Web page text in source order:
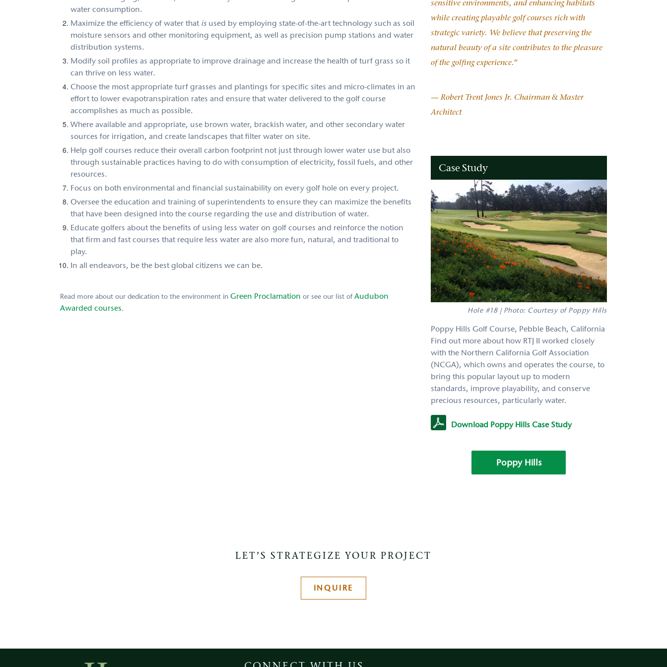
water consumption.
Maximize the efficiency of water that is used by employing state-of-the-art technology such as soil
moisture sensors and other monitoring equipment, as well as precision pump stations and water
distribution systems.
Modify soil profiles as appropriate to improve drainage and increase the health of turf grass so it
can thrive on less water.
Choose the most appropriate turf grasses and plantings for specific sites and micro-climates in an
effort to lower evapotranspiration rates and ensure that water delivered to the golf course
accomplishes as much as possible.
Where available and appropriate, use brown water, brackish water, and other secondary water
sources for irrigation, and create landscapes that filter water on site.
Help golf courses reduce their overall carbon footprint not just through lower water use but also
through sustainable practices having to do with consumption of electricity, fossil fuels, and other
resources.
Focus on both environmental and financial sustainability on every golf hole on every project.
Oversee the education and training of superintendents to ensure they can maximize the benefits
that have been designed into the course regarding the use and distribution of water.
Educate golfers about the benefits of using less water on golf courses and reinforce the notion
that firm and fast courses that require less water are also more fun, natural, and traditional to
play.
In all endeavors, be the best global citizens we can be.
Read more about our dedication to the environment inGreen Proclamation or see our list ofAudubon
Awarded courses.
sensitive environments, and enhancing habitats
while creating playable golf courses rich with
strategic variety. We believe that preserving the
natural beauty of a site contributes to the pleasure
of the golfing experience.”
— Robert Trent Jones Jr. Chairman & Master
Architect
Case Study
Hole #18 | Photo: Courtesy of Poppy Hills
Poppy Hills Golf Course, Pebble Beach, California
Find out more about how RTJ II worked closely
with the Northern California Golf Association
(NCGA), which owns and operates the course, to
bring this popular layout up to modern
standards, improve playability, and conserve
precious resources, particularly water.
RTJ2
PH
Case
Download Poppy Hills Case Study
Poppy Hills
LET’S STRATEGIZE YOUR PROJECT
INQUIRE